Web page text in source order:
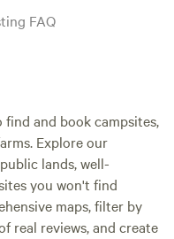
FAQ
and book campsites,
Explore our
lands, well-
you won't find
maps, filter by
real reviews, and create